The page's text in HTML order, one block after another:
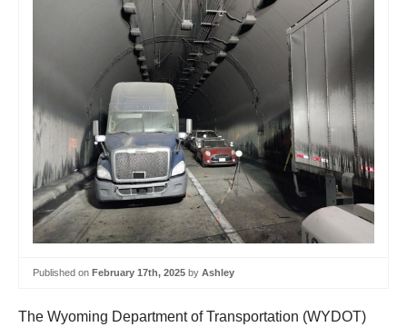
Published on February 17th, 2025 by Ashley
The Wyoming Department of Transportation (WYDOT)